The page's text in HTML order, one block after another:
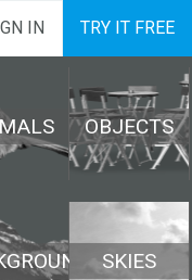
IN TRY IT FREE
OBJECTS
SKIES